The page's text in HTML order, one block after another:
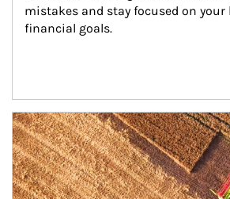
mistakes and stay focused on
financial goals.
Article Image